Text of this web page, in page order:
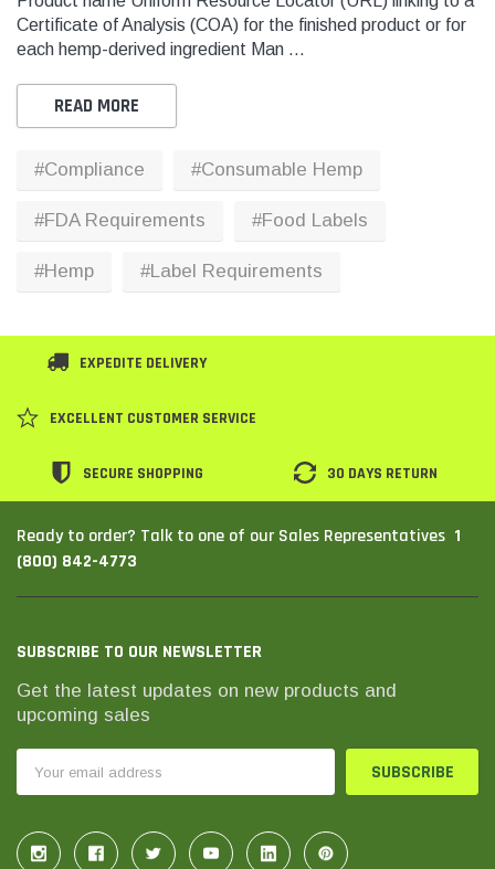
THC Industrial Ultra Pro
600 DPI
THC Compact
Black, Semi
Per Roll)
2.75" X 0.5" Color White, Semi
Gloss Paper (1,000 Per Roll)
$28.95
Certificate of Analysis (COA) for the finished product or for
each hemp-derived ingredient Man …
READ MORE
#Compliance #Consumable Hemp
#FDA Requirements #Food Labels
#Hemp #Label Requirements
EXPEDITE DELIVERY
EXCELLENT CUSTOMER SERVICE
SECURE SHOPPING 30 DAYS RETURN
Ready to order? Talk to one of our Sales Representatives 1
(800) 842-4773
SUBSCRIBE TO OUR NEWSLETTER
Get the latest updates on new products and
upcoming sales
Address